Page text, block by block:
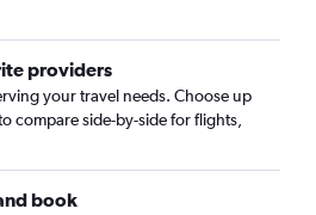
providers
your travel needs. Choose up
compare side-by-side for flights,
book